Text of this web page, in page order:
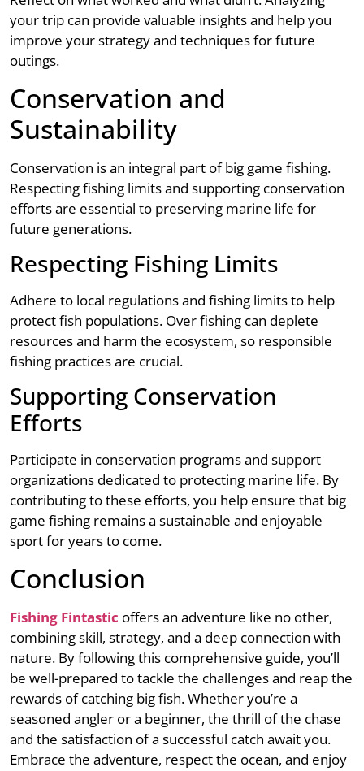
your trip can provide valuable insights and help you
improve your strategy and techniques for future
outings.
Conservation and
Sustainability
Conservation is an integral part of big game fishing.
Respecting fishing limits and supporting conservation
efforts are essential to preserving marine life for
future generations.
Respecting Fishing Limits
Adhere to local regulations and fishing limits to help
protect fish populations. Over fishing can deplete
resources and harm the ecosystem, so responsible
fishing practices are crucial.
Supporting Conservation
Efforts
Participate in conservation programs and support
organizations dedicated to protecting marine life. By
contributing to these efforts, you help ensure that big
game fishing remains a sustainable and enjoyable
sport for years to come.
Conclusion
Fishing Fintastic offers an adventure like no other,
combining skill, strategy, and a deep connection with
nature. By following this comprehensive guide, you’ll
be well-prepared to tackle the challenges and reap the
rewards of catching big fish. Whether you’re a
seasoned angler or a beginner, the thrill of the chase
and the satisfaction of a successful catch await you.
Embrace the adventure, respect the ocean, and enjoy